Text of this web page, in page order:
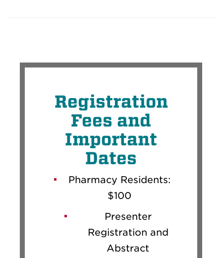
Registration
Fees and
Important
Dates
Pharmacy Residents:
$100
Presenter
Registration and
Abstract